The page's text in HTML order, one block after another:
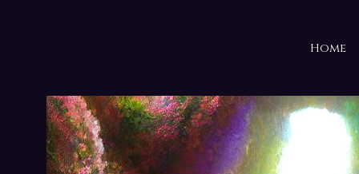
Home
Skip to
product
information